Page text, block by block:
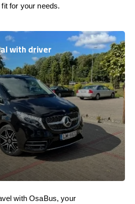
fit for your needs.
with driver
with OsaBus, your